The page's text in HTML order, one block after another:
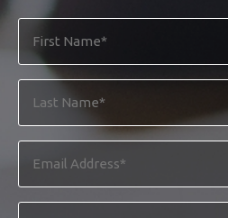
Name
Name
Address